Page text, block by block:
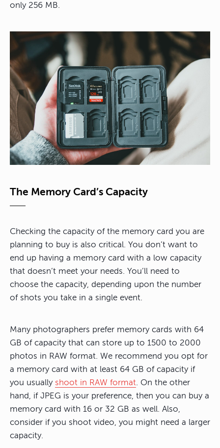
only 256 MB.
The Memory Card’s Capacity
Checking the capacity of the memory card you are
planning to buy is also critical. You don’t want to
end up having a memory card with a low capacity
that doesn’t meet your needs. You’ll need to
choose the capacity, depending upon the number
of shots you take in a single event.
Many photographers prefer memory cards with 64
GB of capacity that can store up to 1500 to 2000
photos in RAW format. We recommend you opt for
a memory card with at least 64 GB of capacity if
you usually shoot in RAW format. On the other
hand, if JPEG is your preference, then you can buy a
memory card with 16 or 32 GB as well. Also,
consider if you shoot video, you might need a larger
capacity.